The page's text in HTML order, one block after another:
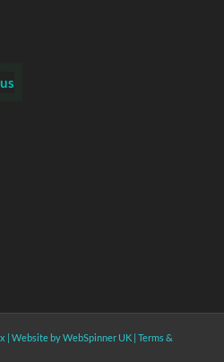
Website by WebSpinner UK| Terms &